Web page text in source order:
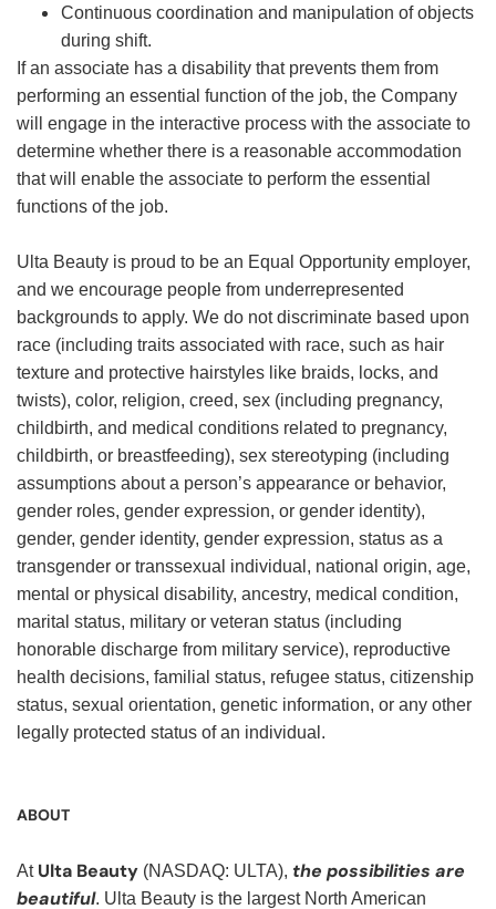
Continuous coordination and manipulation of objects
during shift.
If an associate has a disability that prevents them from
performing an essential function of the job, the Company
will engage in the interactive process with the associate to
determine whether there is a reasonable accommodation
that will enable the associate to perform the essential
functions of the job.
Ulta Beauty is proud to be an Equal Opportunity employer,
and we encourage people from underrepresented
backgrounds to apply. We do not discriminate based upon
race (including traits associated with race, such as hair
texture and protective hairstyles like braids, locks, and
twists), color, religion, creed, sex (including pregnancy,
childbirth, and medical conditions related to pregnancy,
childbirth, or breastfeeding), sex stereotyping (including
assumptions about a person’s appearance or behavior,
gender roles, gender expression, or gender identity),
gender, gender identity, gender expression, status as a
transgender or transsexual individual, national origin, age,
mental or physical disability, ancestry, medical condition,
marital status, military or veteran status (including
honorable discharge from military service), reproductive
health decisions, familial status, refugee status, citizenship
status, sexual orientation, genetic information, or any other
legally protected status of an individual.
ABOUT
At Ulta Beauty (NASDAQ: ULTA), the possibilities are
beautiful. Ulta Beauty is the largest North American